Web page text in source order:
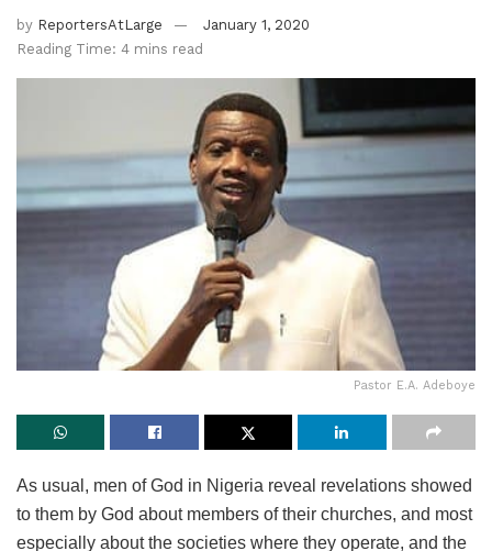
by ReportersAtLarge
January 1, 2020
Reading Time: 4 mins read
Pastor E.A. Adeboye
As usual, men of God in Nigeria reveal revelations showed
to them by God about members of their churches, and most
especially about the societies where they operate, and the